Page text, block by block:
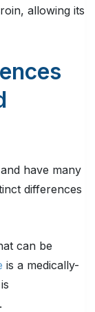
allowing its
have many
differences
can be
is a medically-